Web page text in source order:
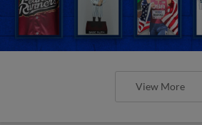
View More